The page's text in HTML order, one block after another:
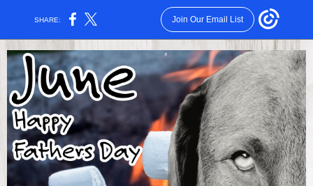
SHARE: Join Our Email List